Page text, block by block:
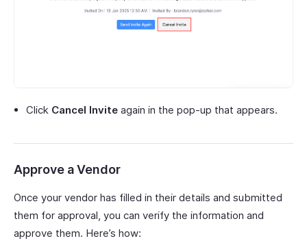
Click Cancel Invite again in the pop-up that appears.
Approve a Vendor
Once your vendor has filled in their details and submitted
them for approval, you can verify the information and
approve them. Here’s how: